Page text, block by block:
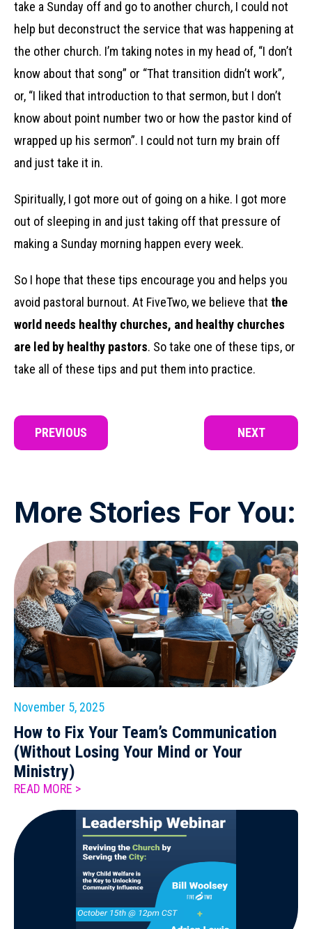
take a Sunday off and go to another church, I could not
help but deconstruct the service that was happening at
the other church. I’m taking notes in my head of, “I don’t
know about that song” or “That transition didn’t work”,
or, “I liked that introduction to that sermon, but I don’t
know about point number two or how the pastor kind of
wrapped up his sermon”. I could not turn my brain off
and just take it in.
Spiritually, I got more out of going on a hike. I got more
out of sleeping in and just taking off that pressure of
making a Sunday morning happen every week.
So I hope that these tips encourage you and helps you
avoid pastoral burnout. At FiveTwo, we believe that the
world needs healthy churches, and healthy churches
are led by healthy pastors. So take one of these tips, or
take all of these tips and put them into practice.
PREVIOUS NEXT
More Stories For You:
November 5, 2025
How to Fix Your Team’s Communication
(Without Losing Your Mind or Your
Ministry)
READ MORE >